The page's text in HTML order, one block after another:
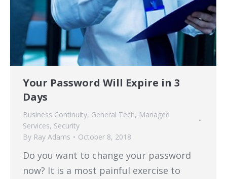
Your Password Will Expire in 3
Days
Business Continuity, General Tech, Managed
Services, Security
By Ray Adams October 8, 2018
Do you want to change your password
now? It is a most painful exercise to